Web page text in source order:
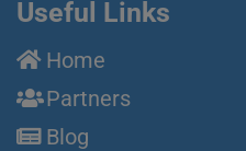
Useful Links
Home
Partners
Blog